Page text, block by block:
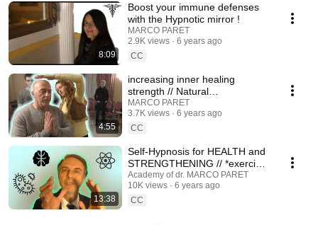
reinforce yourself. These videos will guide you!
8:09
Boost your immune defenses
with the Hypnotic mirror !
MARCO PARET
2.9K views
6 years ago
CC
4:55
increasing inner healing
strength // Natural
Hypnotic/Magnetic
TECHNIQUES with Hana
MARCO PARET
3.7K views
6 years ago
CC
13:38
Self-Hypnosis for HEALTH and
STRENGTHENING // *exercise*
- Breath/Consciousness
Method
Academy of dr. MARCO PARET
10K views
6 years ago
CC